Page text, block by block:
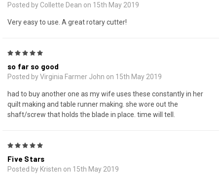
Posted by Collette Dean on 15th May 2019
Very easy to use. A great rotary cutter!
so far so good
Posted by Virginia Farmer John on 15th May 2019
had to buy another one as my wife uses these constantly in her
quilt making and table runner making. she wore out the
shaft/screw that holds the blade in place. time will tell.
Five Stars
Posted by Kristen on 15th May 2019